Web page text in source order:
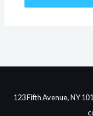
123 Fifth Avenue, NY